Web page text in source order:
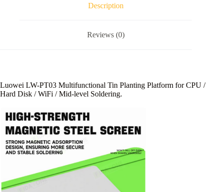
Description
Reviews (0)
Luowei LW-PT03 Multifunctional Tin Planting Platform for CPU /
Hard Disk / WiFi / Mid-level Soldering.